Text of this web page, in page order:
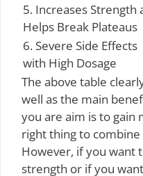
5. Increases Strength
Helps Break Plateaus
6. Severe Side Effects
with High Dosage
The above table
well as the main
you are aim is to gain
right thing to
However, if you want
strength or if you